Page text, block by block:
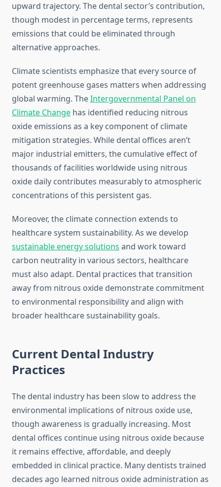
upward trajectory. The dental sector’s contribution,
though modest in percentage terms, represents
emissions that could be eliminated through
alternative approaches.
Climate scientists emphasize that every source of
potent greenhouse gases matters when addressing
global warming. TheIntergovernmental Panel on
Climate Change has identified reducing nitrous
oxide emissions as a key component of climate
mitigation strategies. While dental offices aren’t
major industrial emitters, the cumulative effect of
thousands of facilities worldwide using nitrous
oxide daily contributes measurably to atmospheric
concentrations of this persistent gas.
Moreover, the climate connection extends to
healthcare system sustainability. As we develop
sustainable energy solutions and work toward
carbon neutrality in various sectors, healthcare
must also adapt. Dental practices that transition
away from nitrous oxide demonstrate commitment
to environmental responsibility and align with
broader healthcare sustainability goals.
Current Dental Industry
Practices
The dental industry has been slow to address the
environmental implications of nitrous oxide use,
though awareness is gradually increasing. Most
dental offices continue using nitrous oxide because
it remains effective, affordable, and deeply
embedded in clinical practice. Many dentists trained
decades ago learned nitrous oxide administration as